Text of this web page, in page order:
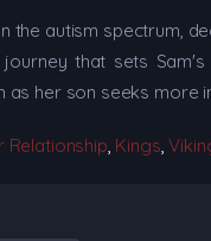
the autism spectrum,
that sets
as her son seeks more
Relationship Kings ,